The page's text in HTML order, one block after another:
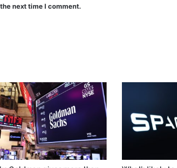
next time I comment.